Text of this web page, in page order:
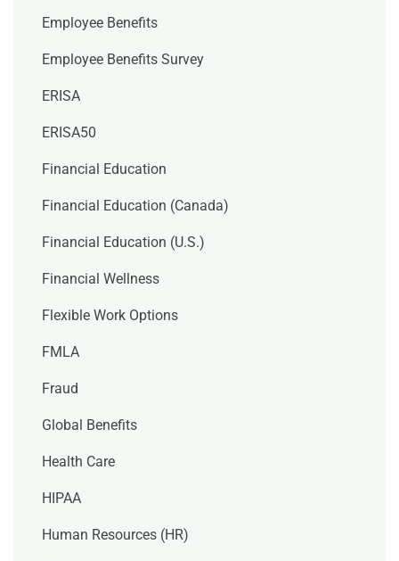
Employee Benefits
Employee Benefits Survey
ERISA
ERISA50
Financial Education
Financial Education (Canada)
Financial Education (U.S.)
Financial Wellness
Flexible Work Options
FMLA
Fraud
Global Benefits
Health Care
HIPAA
Human Resources (HR)